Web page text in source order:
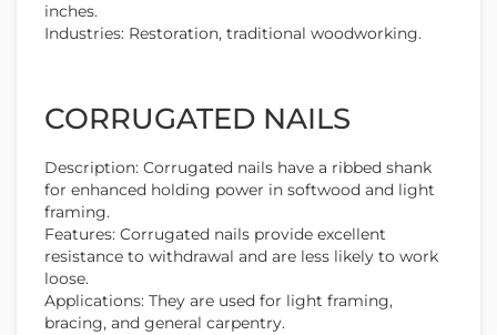
inches.
Industries: Restoration, traditional woodworking.
CORRUGATED NAILS
Description: Corrugated nails have a ribbed shank
for enhanced holding power in softwood and light
framing.
Features: Corrugated nails provide excellent
resistance to withdrawal and are less likely to work
loose.
Applications: They are used for light framing,
bracing, and general carpentry.